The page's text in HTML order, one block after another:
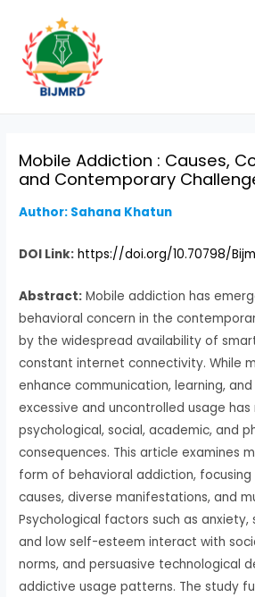
content
Mobile Addiction : Causes,
and Contemporary
Author: Sahana Khatun
DOI Link: https://doi.org/10.70798/
Abstract: Mobile addiction has
behavioral concern in the
by the widespread availability of
constant internet connectivity. While
enhance communication, learning,
excessive and uncontrolled usage
psychological, social, academic, and
consequences. This article examines
form of behavioral addiction, focusing
causes, diverse manifestations, and
Psychological factors such as anxiety,
and low self-esteem interact with
norms, and persuasive technological
addictive usage patterns. The study
navigation